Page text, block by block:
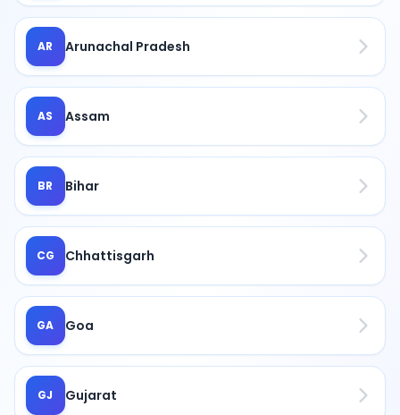
AR Arunachal Pradesh
AS Assam
BR Bihar
CG Chhattisgarh
GA Goa
GJ Gujarat